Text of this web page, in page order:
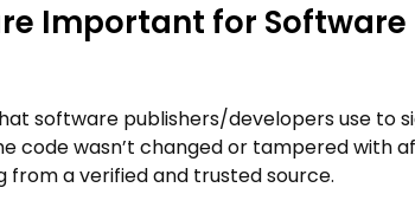
Important for Software
software publishers/developers use to
code wasn’t changed or tampered with
from a verified and trusted source.